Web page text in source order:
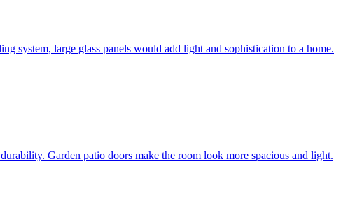
system, large glass panels would add light and sophistication to a home.
Garden patio doors make the room look more spacious and light.